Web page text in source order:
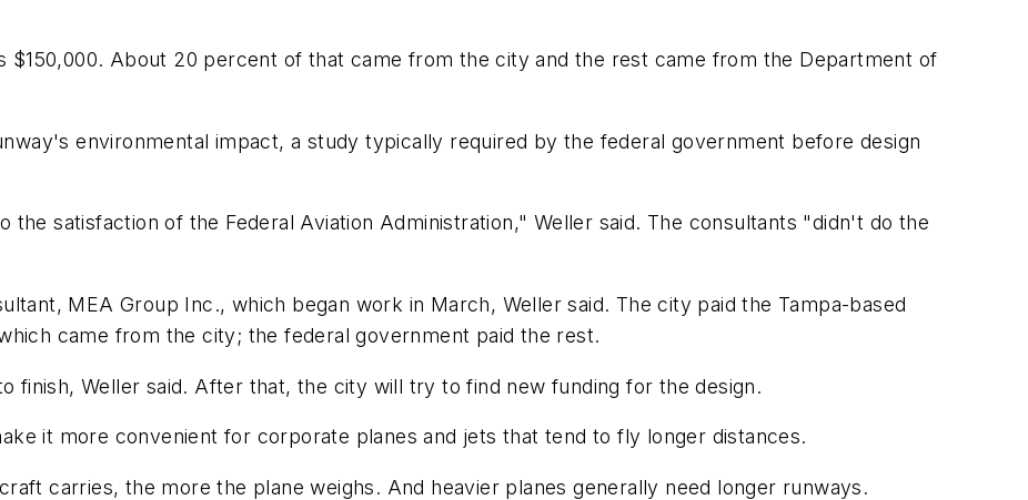
$150,000. About 20 percent of that came from the city and the rest came from the Department of
environmental impact, a study typically required by the federal government before design
the satisfaction of the Federal Aviation Administration," Weller said. The consultants "didn't do the
MEA Group Inc., which began work in March, Weller said. The city paid the Tampa-based
came from the city; the federal government paid the rest.
finish, Weller said. After that, the city will try to find new funding for the design.
it more convenient for corporate planes and jets that tend to fly longer distances.
carries, the more the plane weighs. And heavier planes generally need longer runways.